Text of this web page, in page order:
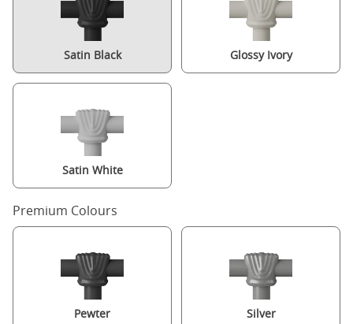
Satin Black Glossy Ivory
Satin White
Premium Colours
Pewter Silver